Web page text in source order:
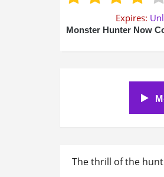
Expires:
Monster Hunter Now
The thrill of the